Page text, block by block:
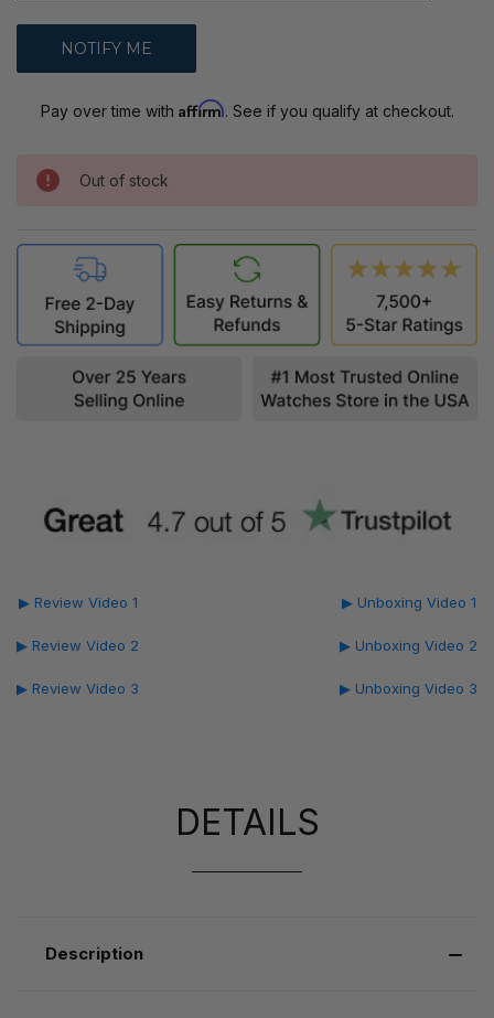
Pay over time with Affirm. See if you qualify at checkout.
Out of stock
▶ Review Video 1
▶ Review Video 2
▶ Review Video 3
▶ Unboxing Video 1
▶ Unboxing Video 2
▶ Unboxing Video 3
DETAILS
Description